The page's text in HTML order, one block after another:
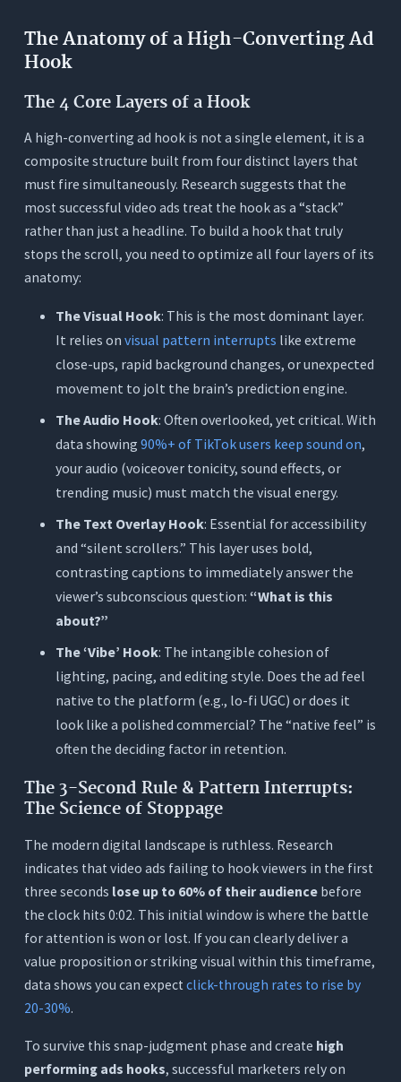
The Anatomy of a High-Converting Ad
Hook
The 4 Core Layers of a Hook
A high-converting ad hook is not a single element, it is a
composite structure built from four distinct layers that
must fire simultaneously. Research suggests that the
most successful video ads treat the hook as a “stack”
rather than just a headline. To build a hook that truly
stops the scroll, you need to optimize all four layers of its
anatomy:
The Visual Hook: This is the most dominant layer.
It relies on visual pattern interrupts like extreme
close-ups, rapid background changes, or unexpected
movement to jolt the brain’s prediction engine.
The Audio Hook: Often overlooked, yet critical. With
data showing 90%+ of TikTok users keep sound on,
your audio (voiceover tonicity, sound effects, or
trending music) must match the visual energy.
The Text Overlay Hook: Essential for accessibility
and “silent scrollers.” This layer uses bold,
contrasting captions to immediately answer the
viewer’s subconscious question: “What is this
about?”
The ‘Vibe’ Hook: The intangible cohesion of
lighting, pacing, and editing style. Does the ad feel
native to the platform (e.g., lo-fi UGC) or does it
look like a polished commercial? The “native feel” is
often the deciding factor in retention.
The 3-Second Rule & Pattern Interrupts:
The Science of Stoppage
The modern digital landscape is ruthless. Research
indicates that video ads failing to hook viewers in the first
three seconds lose up to 60% of their audiencebefore
the clock hits 0:02. This initial window is where the battle
for attention is won or lost. If you can clearly deliver a
value proposition or striking visual within this timeframe,
data shows you can expect click-through rates to rise by
20-30%.
To survive this snap-judgment phase and create high
performing ads hooks, successful marketers rely on